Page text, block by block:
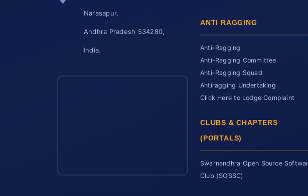
Narasapur,
Andhra Pradesh 534280,
India.
ANTI RAGGING
Anti-Ragging
Anti-Ragging Committee
Anti-Ragging Squad
Antiragging Undertaking
Click Here to Lodge Complaint
CLUBS & CHAPTERS
(PORTALS)
Swarnandhra Open Source
Club (SOSSC)